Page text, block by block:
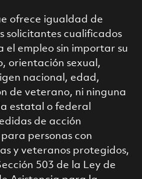
ofrece igualdad de
solicitantes cualificados
el empleo sin importar su
orientación sexual,
nacional, edad,
de veterano, ni ninguna
estatal o federal
de acción
personas con
y veteranos protegidos,
503 de la Ley de